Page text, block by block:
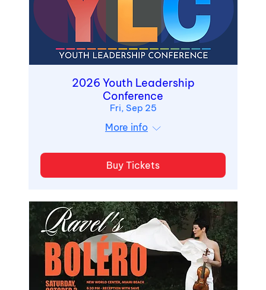
2026 Youth Leadership
Conference
Fri, Sep 25
More info
Buy Tickets